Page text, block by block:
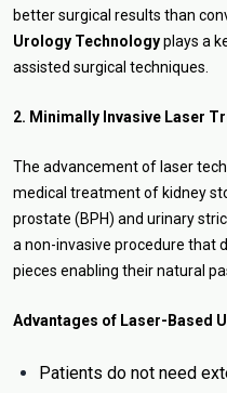
better surgical results than
Urology Technologyplays a
assisted surgical techniques.
2. Minimally Invasive Laser
The advancement of laser
medical treatment of kidney
prostate (BPH) and urinary
a non-invasive procedure that
pieces enabling their natural
Advantages of Laser-Based
Patients do not need